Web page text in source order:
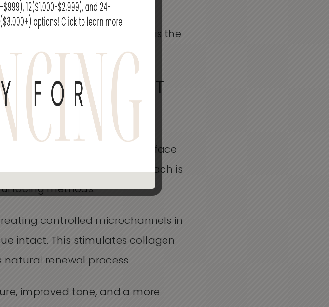
to traditional resurfacing is the
for your skin.
HOW DOES IT
to treat both the surface
This dual-action approach is
methods.
controlled microchannels in
intact. This stimulates collagen
natural renewal process.
improved tone, and a more